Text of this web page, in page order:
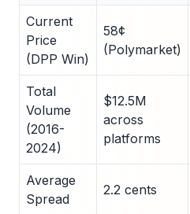
Current
Price
(DPP Win)
58¢
(Polymarket)
Total
Volume
(2016-
2024)
$12.5M
across
platforms
Average
Spread
2.2 cents